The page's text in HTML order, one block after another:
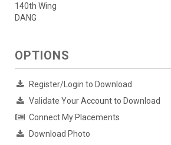
140th Wing
DANG
OPTIONS
Register/Login to Download
Validate Your Account to Download
Connect My Placements
Download Photo